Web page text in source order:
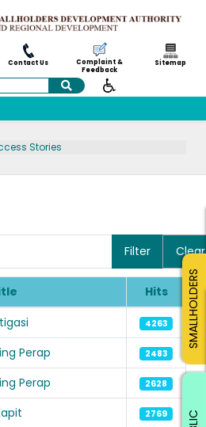
Contact Us
Complaint &
Feedback
Sitemap
Search
Stories
Filter Clear
Hits
4263
Perap 2483
Perap 2628
2769
SMALLHOLDERS